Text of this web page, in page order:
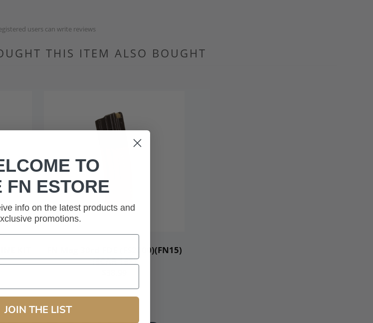
users can write reviews
THIS ITEM ALSO BOUGHT
KIT
FN Mag 30rd FDE (FS2000)(FN15)
(SCAR 16S)
TO
FN ESTORE
info on the latest products and
promotions.
JOIN THE LIST